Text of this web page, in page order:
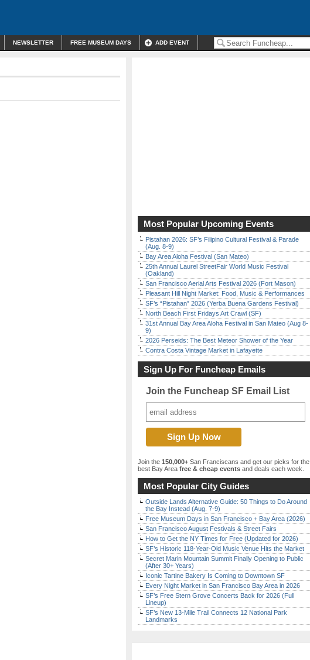
NEWSLETTER FREE MUSEUM DAYS ADD EVENT
Most Popular Upcoming Events
Pistahan 2026: SF’s Filipino Cultural Festival & Parade
(Aug. 8-9)
Bay Area Aloha Festival (San Mateo)
25th Annual Laurel StreetFair World Music Festival
(Oakland)
San Francisco Aerial Arts Festival 2026 (Fort Mason)
Pleasant Hill Night Market: Food, Music & Performances
SF’s “Pistahan” 2026 (Yerba Buena Gardens Festival)
North Beach First Fridays Art Crawl (SF)
31st Annual Bay Area Aloha Festival in San Mateo (Aug 8-
9)
2026 Perseids: The Best Meteor Shower of the Year
Contra Costa Vintage Market in Lafayette
Sign Up For Funcheap Emails
Join the Funcheap SF Email List
Join the 150,000+ San Franciscans and get our picks for the
best Bay Area free & cheap events and deals each week.
Most Popular City Guides
Outside Lands Alternative Guide: 50 Things to Do Around
the Bay Instead (Aug. 7-9)
Free Museum Days in San Francisco + Bay Area (2026)
San Francisco August Festivals & Street Fairs
How to Get the NY Times for Free (Updated for 2026)
SF’s Historic 118-Year-Old Music Venue Hits the Market
Secret Marin Mountain Summit Finally Opening to Public
(After 30+ Years)
Iconic Tartine Bakery Is Coming to Downtown SF
Every Night Market in San Francisco Bay Area in 2026
SF’s Free Stern Grove Concerts Back for 2026 (Full
Lineup)
SF’s New 13-Mile Trail Connects 12 National Park
Landmarks